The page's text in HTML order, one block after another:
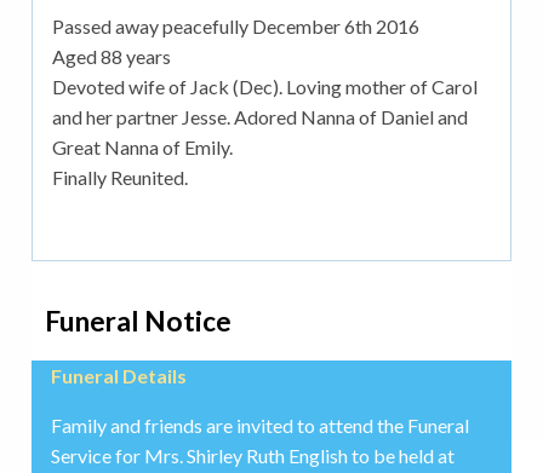
Passed away peacefully December 6th 2016
Aged 88 years
Devoted wife of Jack (Dec). Loving mother of Carol
and her partner Jesse. Adored Nanna of Daniel and
Great Nanna of Emily.
Finally Reunited.
Funeral Notice
Funeral Details
Family and friends are invited to attend the Funeral
Service for Mrs. Shirley Ruth English to be held at